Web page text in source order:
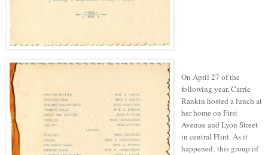
On April 27 of the
following year, Carrie
Rankin hosted a lunch at
her home on First
Avenue and Lyon Street
in central Flint.As it
happened, this group of